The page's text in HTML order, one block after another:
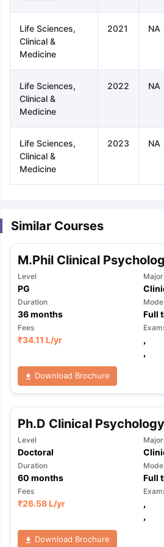
TipsGRE Exam GuideTOEFL
Reading (Sets 1-12)
IELTS
Life Sciences,
Clinical &
Medicine
2021 NA
Life Sciences,
Clinical &
Medicine
2022 NA
Life Sciences,
Clinical &
Medicine
2023 NA
Similar Courses
M.Phil Clinical
Level
PG
Major
Duration
36months
Mode
Full
Fees
₹34.11 L/yr
,
,
Download Brochure
Ph.D Clinical Psychology
Level
Doctoral
Major
Duration
60 months
Mode
Full
Fees
₹26.58 L/yr
,
,
Download Brochure